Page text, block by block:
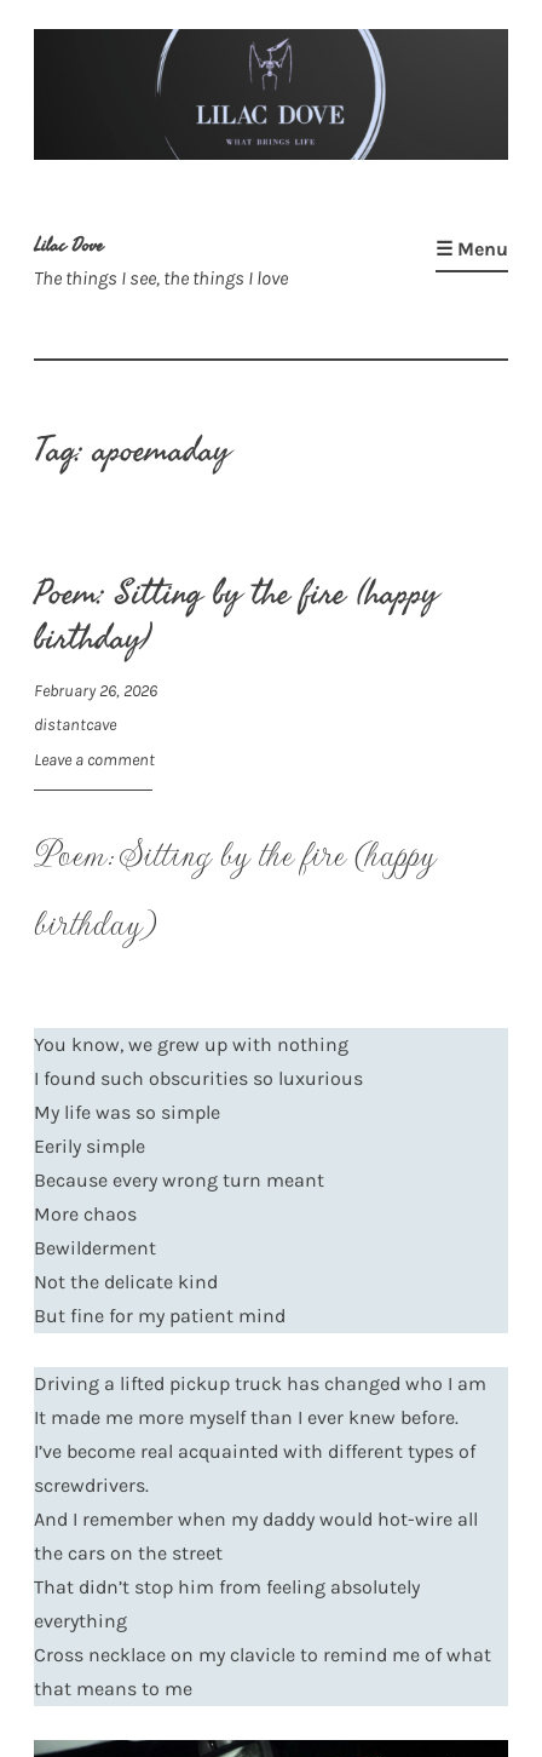
Lilac Dove
The things I see, the things I love
☰ Menu
Tag:apoemaday
Poem: Sitting by the fire (happy
birthday)
February 26, 2026
distantcave
Leave a comment
Poem: Sitting by the fire (happy
birthday)
You know, we grew up with nothing
I found such obscurities so luxurious
My life was so simple
Eerily simple
Because every wrong turn meant
More chaos
Bewilderment
Not the delicate kind
But fine for my patient mind
Driving a lifted pickup truck has changed who I am
It made me more myself than I ever knew before.
I’ve become real acquainted with different types of
screwdrivers.
And I remember when my daddy would hot-wire all
the cars on the street
That didn’t stop him from feeling absolutely
everything
Cross necklace on my clavicle to remind me of what
that means to me